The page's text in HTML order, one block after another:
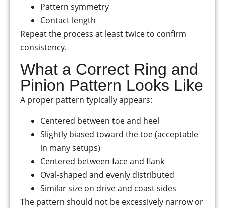
Pattern symmetry
Contact length
Repeat the process at least twice to confirm
consistency.
What a Correct Ring and
Pinion Pattern Looks Like
A proper pattern typically appears:
Centered between toe and heel
Slightly biased toward the toe (acceptable
in many setups)
Centered between face and flank
Oval-shaped and evenly distributed
Similar size on drive and coast sides
The pattern should not be excessively narrow or